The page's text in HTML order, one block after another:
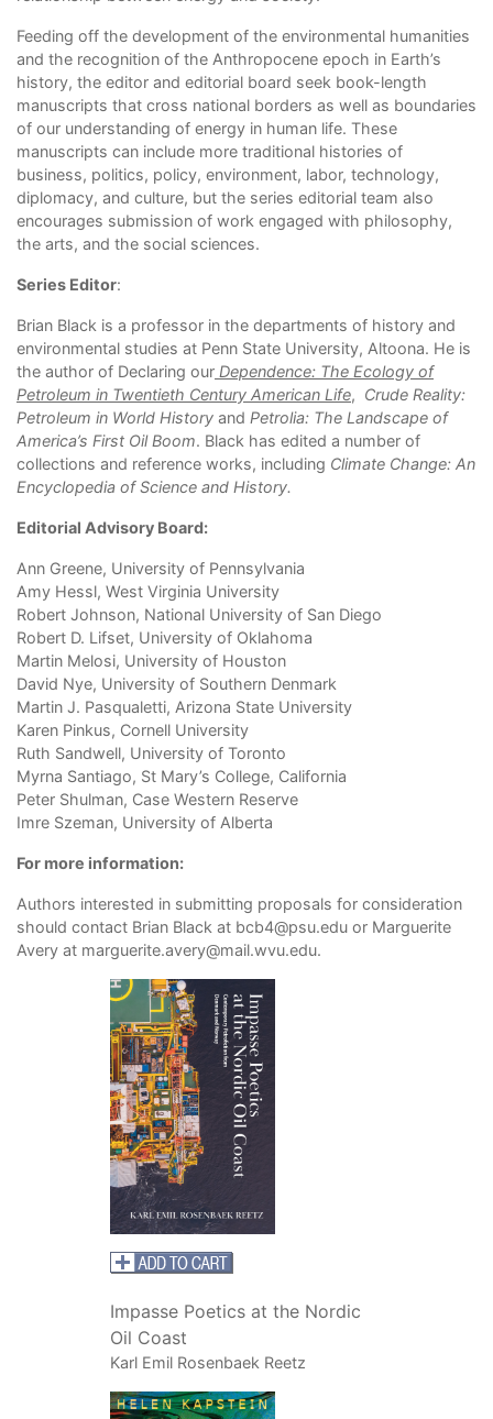
Feeding off the development of the environmental humanities
and the recognition of the Anthropocene epoch in Earth’s
history, the editor and editorial board seek book-length
manuscripts that cross national borders as well as boundaries
of our understanding of energy in human life. These
manuscripts can include more traditional histories of
business, politics, policy, environment, labor, technology,
diplomacy, and culture, but the series editorial team also
encourages submission of work engaged with philosophy,
the arts, and the social sciences.
Series Editor:
Brian Black is a professor in the departments of history and
environmental studies at Penn State University, Altoona. He is
the author of Declaring our Dependence: The Ecology of
Petroleum in Twentieth Century American Life, Crude Reality:
Petroleum in World History and Petrolia: The Landscape of
America’s First Oil Boom. Black has edited a number of
collections and reference works, including Climate Change: An
Encyclopedia of Science and History.
Editorial Advisory Board:
Ann Greene, University of Pennsylvania
Amy Hessl, West Virginia University
Robert Johnson, National University of San Diego
Robert D. Lifset, University of Oklahoma
Martin Melosi, University of Houston
David Nye, University of Southern Denmark
Martin J. Pasqualetti, Arizona State University
Karen Pinkus, Cornell University
Ruth Sandwell, University of Toronto
Myrna Santiago, St Mary’s College, California
Peter Shulman, Case Western Reserve
Imre Szeman, University of Alberta
For more information:
Authors interested in submitting proposals for consideration
should contact Brian Black at bcb4@psu.edu or Marguerite
Avery at marguerite.avery@mail.wvu.edu.
Impasse Poetics at the Nordic
Oil Coast
Karl Emil Rosenbaek Reetz